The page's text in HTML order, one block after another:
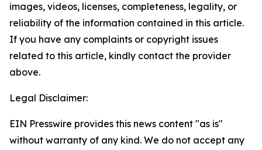
images, videos, licenses, completeness, legality, or
reliability of the information contained in this article.
If you have any complaints or copyright issues
related to this article, kindly contact the provider
above.
Legal Disclaimer:
EIN Presswire provides this news content "as is"
without warranty of any kind. We do not accept any